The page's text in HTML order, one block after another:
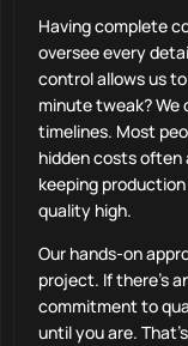
Having complete
oversee every
control allows us
minute tweak?
timelines. Most
hidden costs often
keeping
quality high.
Our hands-on
project. If there’s
commitment to
until you are.